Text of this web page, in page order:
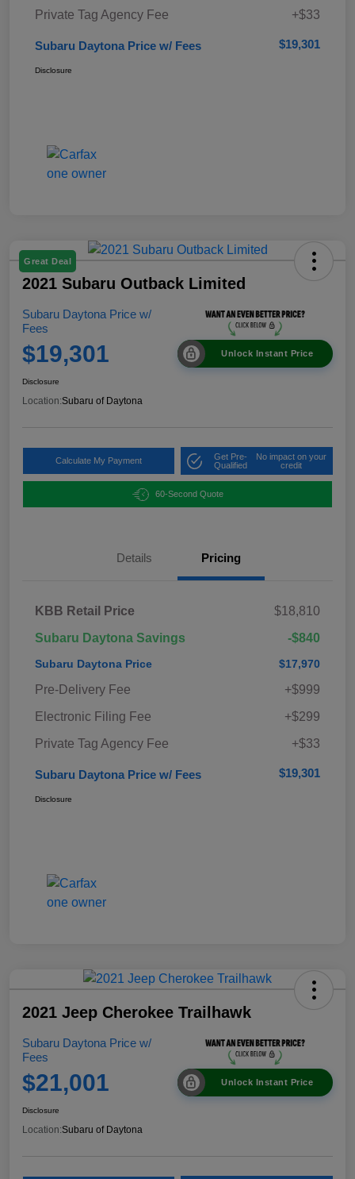
Private Tag Agency Fee
+$33
Subaru Daytona Price w/ Fees $19,301
Disclosure
Great Deal
2021 Subaru Outback Limited
Subaru Daytona Price w/
Fees
$19,301 Unlock Instant Price
Disclosure
Location:Subaru of Daytona
Calculate My Payment
Get Pre-
Qualified
No impact on your
credit
60-Second Quote
Details Pricing
KBB Retail Price
$18,810
Subaru Daytona Savings
-$840
Subaru Daytona Price $17,970
Pre-Delivery Fee
+$999
Electronic Filing Fee
+$299
Private Tag Agency Fee
+$33
Subaru Daytona Price w/ Fees $19,301
Disclosure
2021 Jeep Cherokee Trailhawk
Subaru Daytona Price w/
Fees
$21,001 Unlock Instant Price
Disclosure
Location:Subaru of Daytona